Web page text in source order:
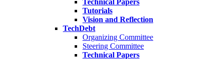
Technical Papers
Tutorials
Vision and Reflection
TechDebt
Organizing Committee
Steering Committee
Technical Papers